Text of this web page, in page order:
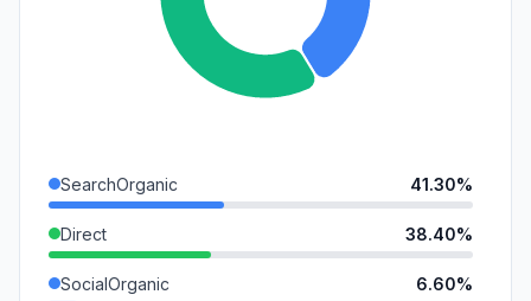
SearchOrganic 41.30%
Direct 38.40%
SocialOrganic 6.60%